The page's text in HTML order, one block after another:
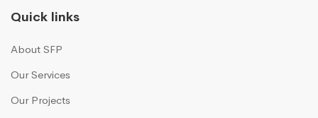
Quick links
About SFP
Our Services
Our Projects